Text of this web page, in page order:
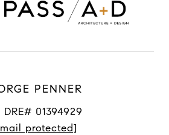
PENNER
DRE# 01394929
protected]